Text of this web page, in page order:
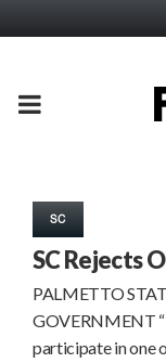
PRIMARY
SC
SC Rejects
PALMETTO
GOVERNMENT
participate in one